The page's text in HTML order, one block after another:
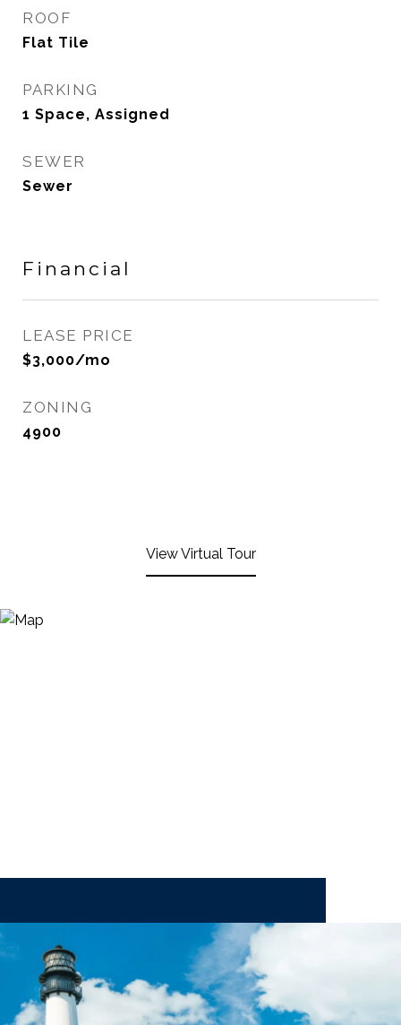
ROOF
Flat Tile
PARKING
1 Space, Assigned
SEWER
Sewer
Financial
LEASE PRICE
$3,000/mo
ZONING
4900
View Virtual Tour